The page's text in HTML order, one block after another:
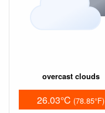
overcast clouds
26.03°C (78.85°F)